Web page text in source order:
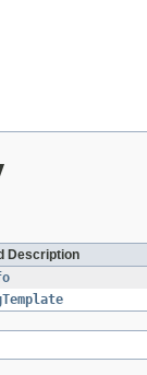
Description